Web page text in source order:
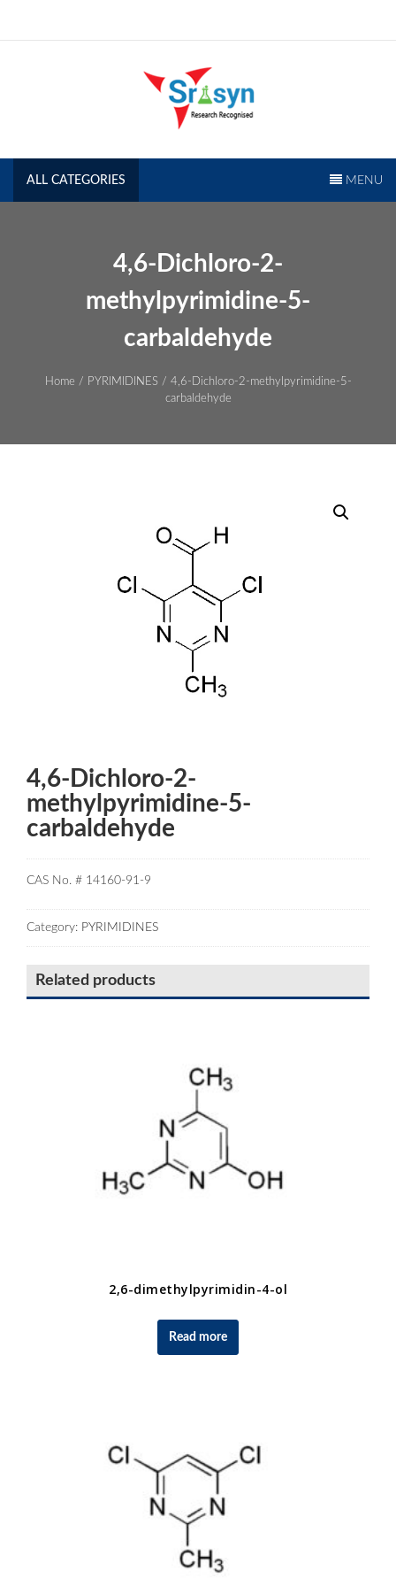
SRISYN.COM
ALL CATEGORIES MENU
4,6-Dichloro-2-
methylpyrimidine-5-
carbaldehyde
Home / PYRIMIDINES / 4,6-Dichloro-2-methylpyrimidine-5-
carbaldehyde
4,6-Dichloro-2-
methylpyrimidine-5-
carbaldehyde
CAS No. # 14160-91-9
Category: PYRIMIDINES
Related products
2,6-dimethylpyrimidin-4-ol
Read more